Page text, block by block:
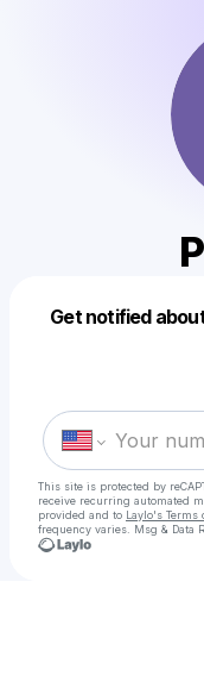
Get notified
This site is protected by
receive recurring automated
provided and to Laylo's Terms
frequency varies. Msg & Data